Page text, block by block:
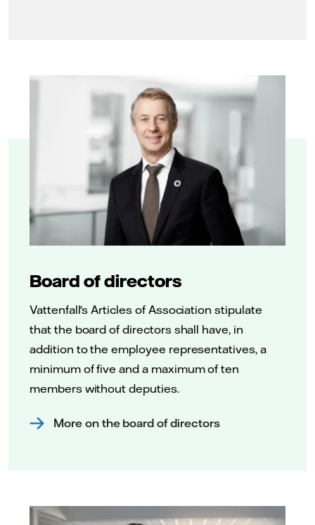
Board of directors
Vattenfall's Articles of Association stipulate
that the board of directors shall have, in
addition to the employee representatives, a
minimum of five and a maximum of ten
members without deputies.
More on the board of directors